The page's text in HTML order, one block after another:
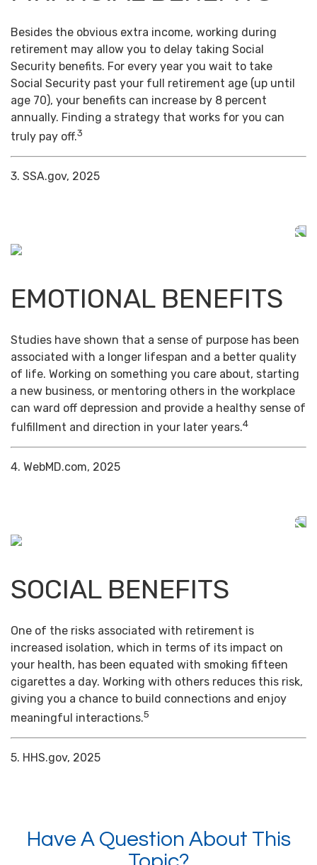
Besides the obvious extra income, working during
retirement may allow you to delay taking Social
Security benefits. For every year you wait to take
Social Security past your full retirement age (up until
age 70), your benefits can increase by 8 percent
annually. Finding a strategy that works for you can
truly pay off.3
3. SSA.gov, 2025
EMOTIONAL BENEFITS
Studies have shown that a sense of purpose has been
associated with a longer lifespan and a better quality
of life. Working on something you care about, starting
a new business, or mentoring others in the workplace
can ward off depression and provide a healthy sense of
fulfillment and direction in your later years.4
4. WebMD.com, 2025
SOCIAL BENEFITS
One of the risks associated with retirement is
increased isolation, which in terms of its impact on
your health, has been equated with smoking fifteen
cigarettes a day. Working with others reduces this risk,
giving you a chance to build connections and enjoy
meaningful interactions.5
5. HHS.gov, 2025
Have A Question About This